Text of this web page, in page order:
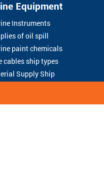
Equipment
Instruments
of oil spill
paint chemicals
cables ship types
Supply Ship